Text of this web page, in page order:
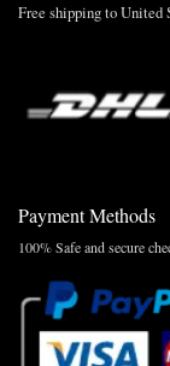
Free shipping to
Payment Methods
100% Safe and secure